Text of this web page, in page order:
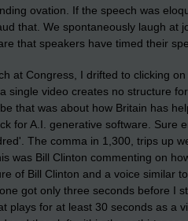
ovation. If the speech was
that. We spontaneously laugh at
that speakers have timed their
at Congress, I drifted to clicking
single video creates no structure
that was about how Britain has
for A.I. generative software. Sure
The comma in 1,300, trips up
was Bill Clinton commenting on
of Bill Clinton and a voice similar
got only three seconds before I
plays for at least 30 seconds as a